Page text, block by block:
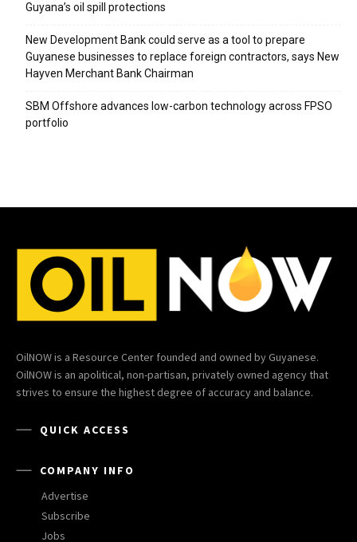
Guyana’s oil spill protections
New Development Bank could serve as a tool to prepare
Guyanese businesses to replace foreign contractors, says New
Hayven Merchant Bank Chairman
SBM Offshore advances low-carbon technology across FPSO
portfolio
OilNOW is a Resource Center founded and owned by Guyanese.
OilNOW is an apolitical, non-partisan, privately owned agency that
strives to ensure the highest degree of accuracy and balance.
QUICK ACCESS
COMPANY INFO
Advertise
Subscribe
Jobs